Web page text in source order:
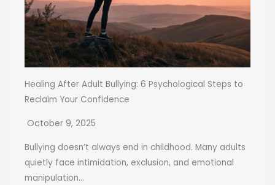
Healing After Adult Bullying: 6 Psychological Steps to
Reclaim Your Confidence
October 9, 2025
Bullying doesn’t always end in childhood. Many adults
quietly face intimidation, exclusion, and emotional
manipulation...